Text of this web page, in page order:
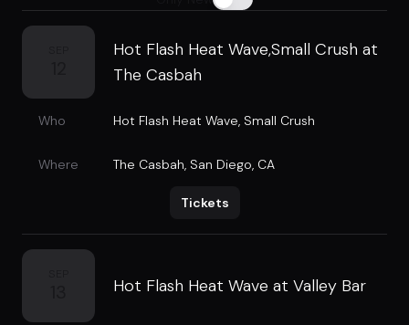
Hot Flash Heat Wave,Small Crush at
The Casbah
Who Hot Flash Heat Wave, Small Crush
Where The Casbah, San Diego, CA
Tickets
Hot Flash Heat Wave at Valley Bar